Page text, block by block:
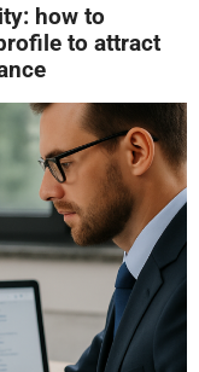
how to
to attract